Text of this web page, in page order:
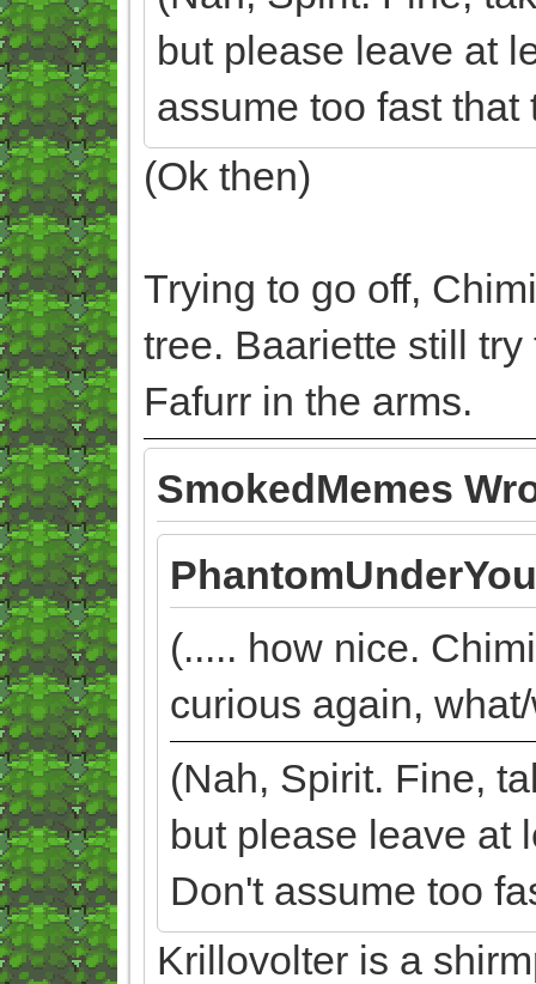
but please leave at
assume too fast that
(Ok then)
Trying to go off,
tree. Baariette still
Fafurr in the arms.
SmokedMemes
(..... how nice.
curious again,
(Nah, Spirit. Fine,
but please leave at
Don't assume too
Krillovolter is a